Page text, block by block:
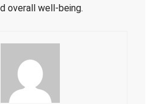
overall well-being.